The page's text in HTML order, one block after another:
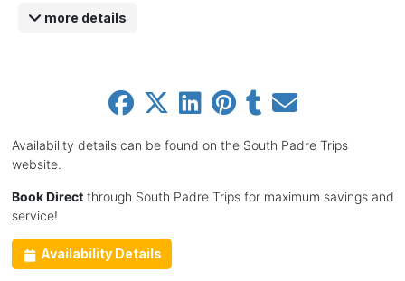
more details
Availability details can be found on the South Padre Trips
website.
Book Directthrough South Padre Trips for maximum savings and
service!
Availability Details